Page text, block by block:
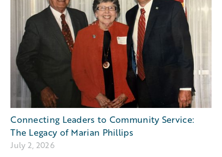
Connecting Leaders to Community Service:
The Legacy of Marian Phillips
July 2, 2026